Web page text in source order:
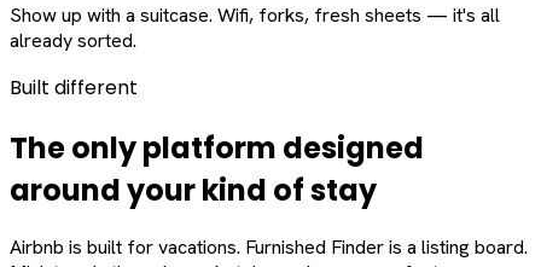
Show up with a suitcase. Wifi, forks, fresh sheets — it's all
already sorted.
Built different
The only platform designed
aroundyourkind of stay
Airbnb is built for vacations. Furnished Finder is a listing board.